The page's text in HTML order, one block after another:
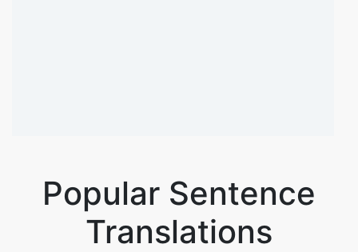
Popular Sentence
Translations